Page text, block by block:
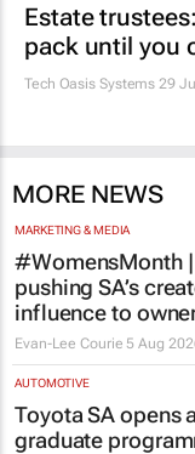
Estate
pack until you
Tech Oasis Systems 29
MORE NEWS
MARKETING & MEDIA
#WomensMonth
pushing SA’s
influence to
Evan-Lee Courie 5 Aug
AUTOMOTIVE
Toyota SA opens
graduate